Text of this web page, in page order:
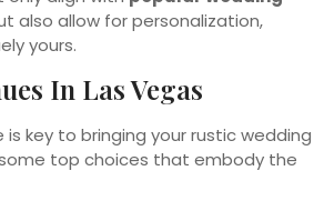
also allow for personalization,
yours.
In Las Vegas
is key to bringing your rustic wedding
top choices that embody the